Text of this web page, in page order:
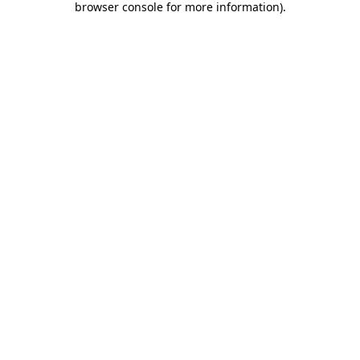
browser console for more information).